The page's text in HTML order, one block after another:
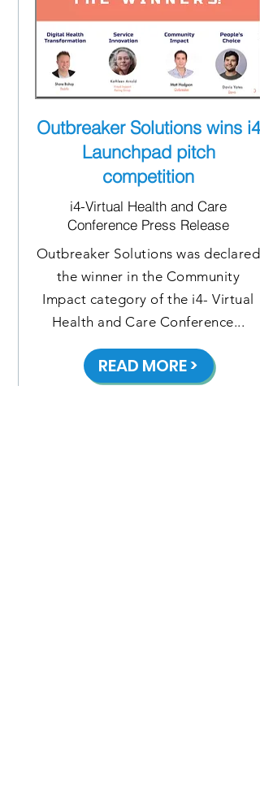
Outbreaker Solutions wins i4
Launchpad pitch
competition
i4-Virtual Health and Care
Conference Press Release
Outbreaker Solutions was declared
the winner in the Community
Impact category of the i4- Virtual
Health and Care Conference...
READ MORE >